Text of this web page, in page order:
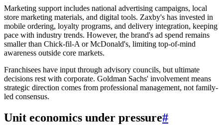
Marketing support includes national advertising campaigns, local
store marketing materials, and digital tools. Zaxby's has invested in
mobile ordering, loyalty programs, and delivery integration, keeping
pace with industry trends. However, the brand's ad spend remains
smaller than Chick-fil-A or McDonald's, limiting top-of-mind
awareness outside core markets.
Franchisees have input through advisory councils, but ultimate
decisions rest with corporate. Goldman Sachs' involvement means
strategic direction comes from professional management, not family-
led consensus.
Unit economics under pressure#